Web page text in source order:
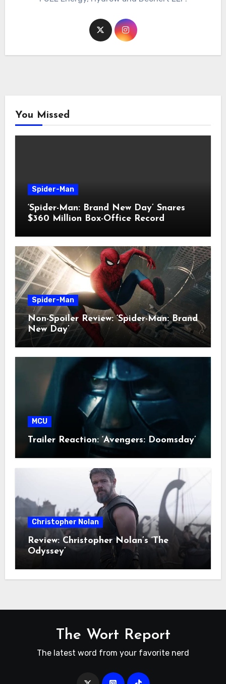
You Missed
Spider-Man
‘Spider-Man: Brand New Day’ Snares
$360 Million Box-Office Record
Spider-Man
Non-Spoiler Review: ‘Spider-Man: Brand
New Day’
MCU
Trailer Reaction: ‘Avengers: Doomsday’
Christopher Nolan
Review: Christopher Nolan’s ‘The
Odyssey’
The Wort Report
The latest word from your favorite nerd